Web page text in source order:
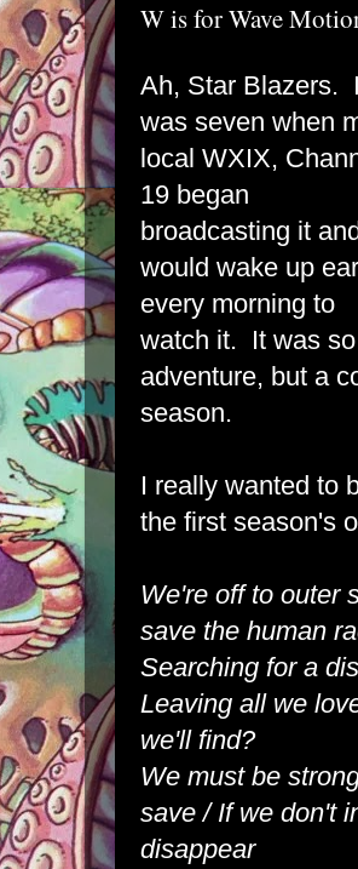
W is for Wave
Ah, Star Blazers. I
was seven when
local WXIX,
19 began
broadcasting it
would wake up
every morning to
watch it. It was
adventure, but a
season.
I really wanted to
the first season's
We're off to outer
save the human
Searching for a
Leaving all we
we'll find?
We must be
save / If we don't
disappear